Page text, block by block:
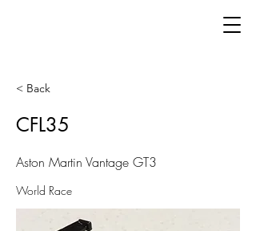
< Back
CFL35
Aston Martin Vantage GT3
World Race